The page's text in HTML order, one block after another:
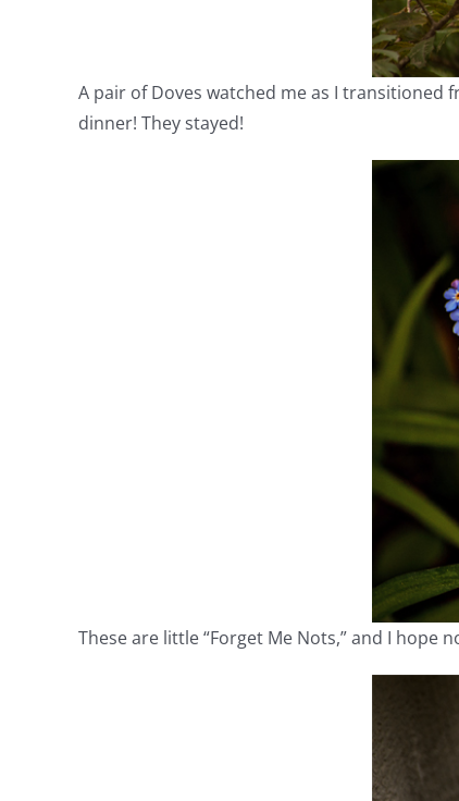
A pair of Doves watched me as I transitioned
dinner! They stayed!
These are little “Forget Me Nots,” and I hope